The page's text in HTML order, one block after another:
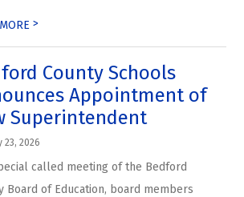
>
County Schools
Appointment of
Superintendent
23, 2026
called meeting of the Bedford
Board of Education, board members